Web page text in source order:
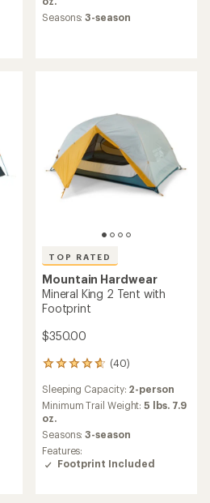
rating
Seasons:3-season
TOP RATED
Mountain Hardwear
Mineral King 2 Tent with
Footprint
$350.00
(40)
40
with
an
average
rating
of
4.7
out
Sleeping Capacity: 2-person
Minimum Trail Weight:5 lbs. 7.9
oz.
Seasons:3-season
Features:
Footprint Included